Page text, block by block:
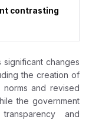
contrasting
significant changes
the creation of
norms and revised
the government
and